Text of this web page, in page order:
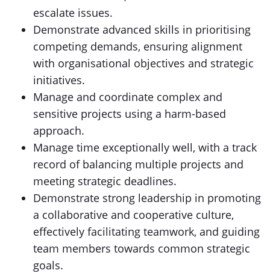
escalate issues.
Demonstrate advanced skills in prioritising
competing demands, ensuring alignment
with organisational objectives and strategic
initiatives.
Manage and coordinate complex and
sensitive projects using a harm-based
approach.
Manage time exceptionally well, with a track
record of balancing multiple projects and
meeting strategic deadlines.
Demonstrate strong leadership in promoting
a collaborative and cooperative culture,
effectively facilitating teamwork, and guiding
team members towards common strategic
goals.